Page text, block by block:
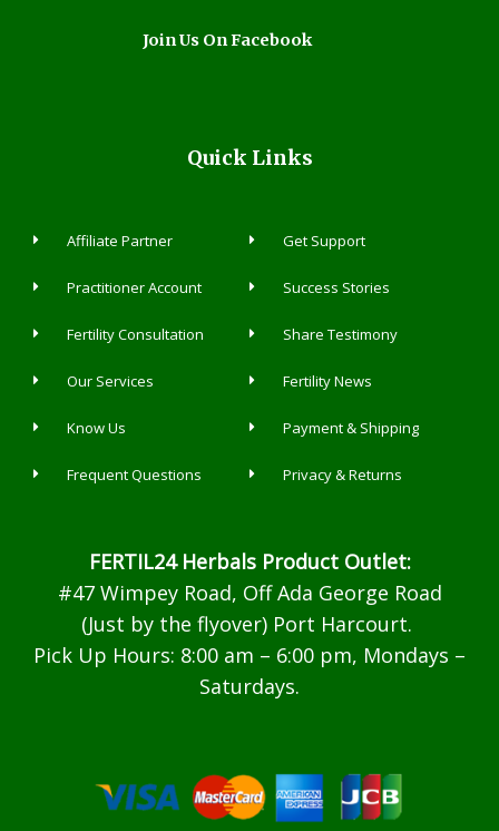
Join Us On Facebook
Quick Links
Affiliate Partner
Practitioner Account
Fertility Consultation
Our Services
Know Us
Frequent Questions
Get Support
Success Stories
Share Testimony
Fertility News
Payment & Shipping
Privacy & Returns
FERTIL24 Herbals Product Outlet:
#47 Wimpey Road, Off Ada George Road
(Just by the flyover) Port Harcourt.
Pick Up Hours: 8:00 am – 6:00 pm, Mondays –
Saturdays.